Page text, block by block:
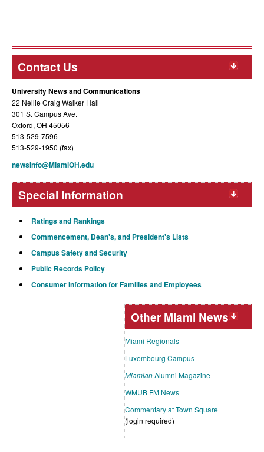
Contact Us
University News and Communications
22 Nellie Craig Walker Hall
301 S. Campus Ave.
Oxford, OH 45056
513-529-7596
513-529-1950 (fax)
newsinfo@MiamiOH.edu
Special Information
Ratings and Rankings
Commencement, Dean's, and President's Lists
Campus Safety and Security
Public Records Policy
Consumer Information for Families and Employees
Other Miami News
Miami Regionals
Luxembourg Campus
MiamianAlumni Magazine
WMUB FM News
Commentary at Town Square
(login required)